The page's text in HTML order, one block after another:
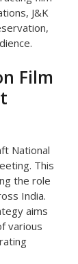
J&K
Film
National
This
the role
India.
aims
various